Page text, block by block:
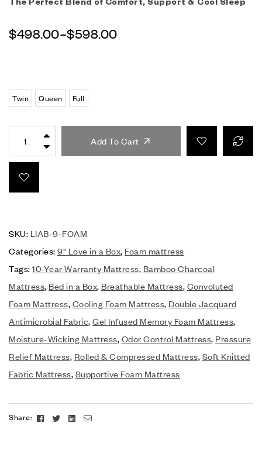
The Perfect Blend of Comfort, Support & Cool Sleep
$498.00–$598.00
Twin Queen Full
Add To Cart
SKU: LIAB-9-FOAM
Categories: 9" Love in a Box, Foam mattress
Tags: 10-Year Warranty Mattress, Bamboo Charcoal
Mattress, Bed in a Box, Breathable Mattress, Convoluted
Foam Mattress, Cooling Foam Mattress, Double Jacquard
Antimicrobial Fabric, Gel Infused Memory Foam Mattress,
Moisture-Wicking Mattress, Odor Control Mattress, Pressure
Relief Mattress, Rolled & Compressed Mattress, Soft Knitted
Fabric Mattress, Supportive Foam Mattress
Share: FacebookTwitterLinkedin
Email